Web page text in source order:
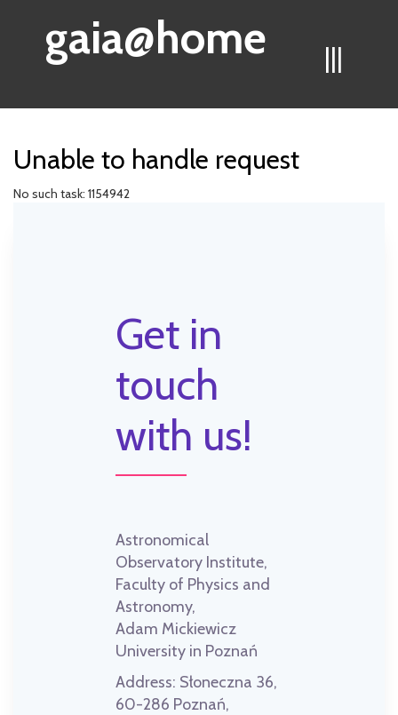
|||
gaia@home
Unable to handle request
No such task: 1154942
Get in
touch
with us!
Astronomical
Observatory Institute,
Faculty of Physics and
Astronomy,
Adam Mickiewicz
University in Poznań
Address: Słoneczna 36,
60-286 Poznań,